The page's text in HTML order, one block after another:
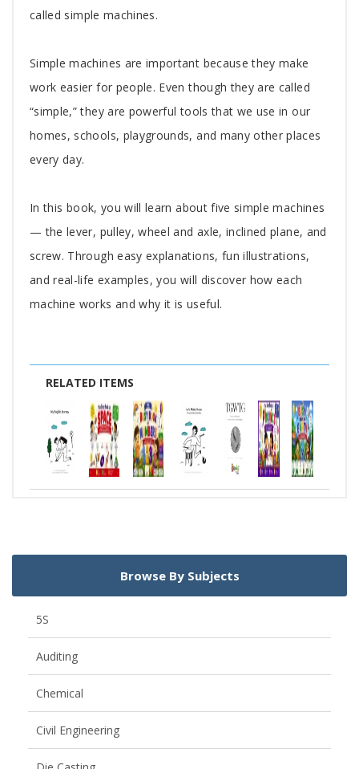
called simple machines.
Simple machines are important because they make
work easier for people. Even though they are called
“simple,” they are powerful tools that we use in our
homes, schools, playgrounds, and many other places
every day.
In this book, you will learn about five simple machines
— the lever, pulley, wheel and axle, inclined plane, and
screw. Through easy explanations, fun illustrations,
and real-life examples, you will discover how each
machine works and why it is useful.
RELATED ITEMS
Browse By Subjects
5S
Auditing
Chemical
Civil Engineering